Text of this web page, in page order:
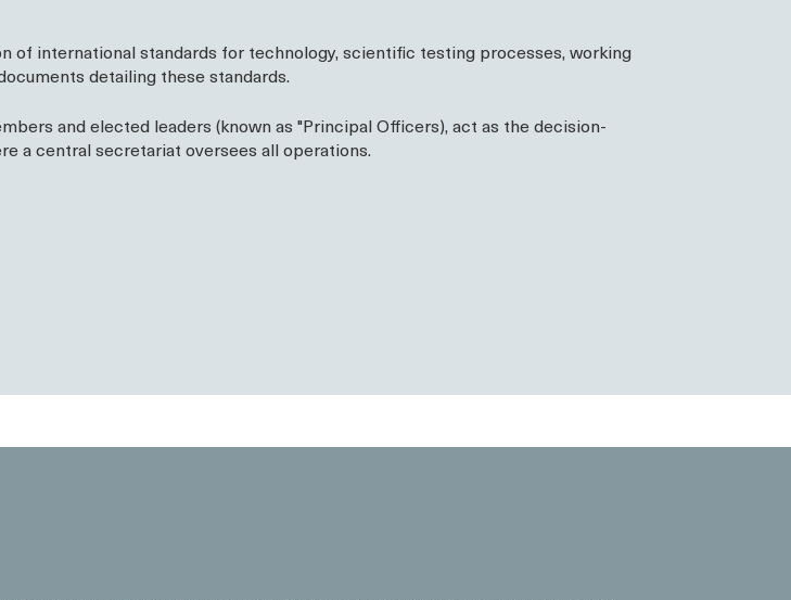
international standards for technology, scientific testing processes, working
detailing these standards.
and elected leaders (known as "Principal Officers), act as the decision-
a central secretariat oversees all operations.